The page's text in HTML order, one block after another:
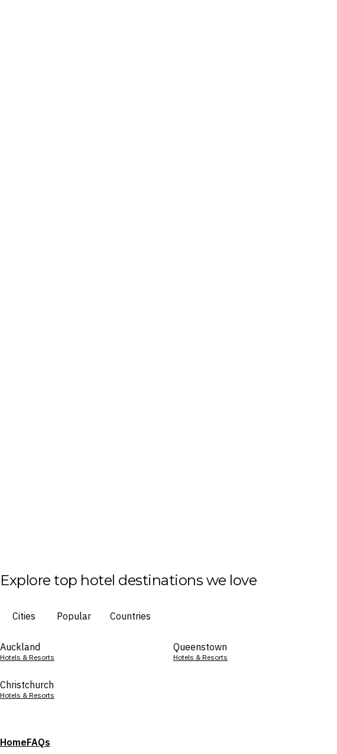
Explore top hotel destinations we love
Cities Popular Countries
Auckland
Hotels & Resorts
Queenstown
Hotels & Resorts
Christchurch
Hotels & Resorts
HomeFAQs